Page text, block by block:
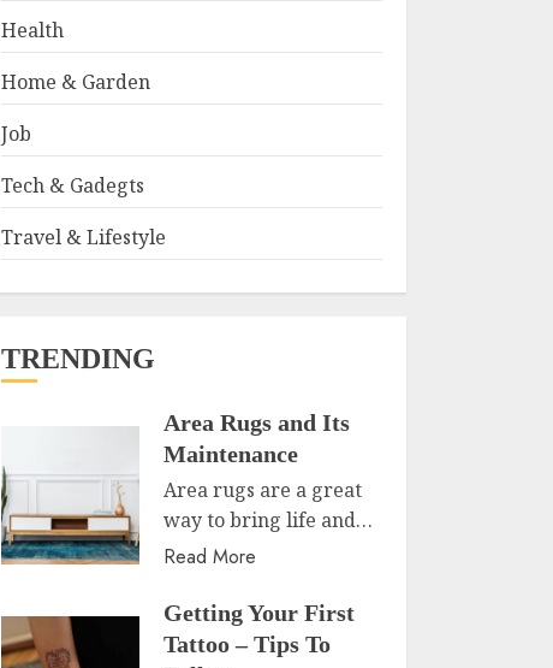
Health
Home & Garden
Job
Tech & Gadegts
Travel & Lifestyle
TRENDING
Area Rugs and Its
Maintenance
Area rugs are a great
way to bring life and…
Read More
Getting Your First
Tattoo – Tips To